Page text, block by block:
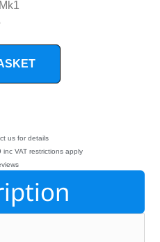
us for details
inc VAT restrictions apply